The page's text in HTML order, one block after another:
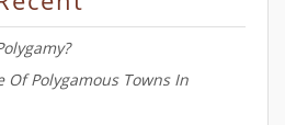
Of Polygamous Towns In